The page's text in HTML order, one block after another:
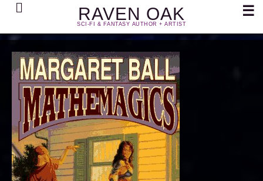
RAVEN OAK
SCI-FI & FANTASY AUTHOR + ARTIST
Search ☰